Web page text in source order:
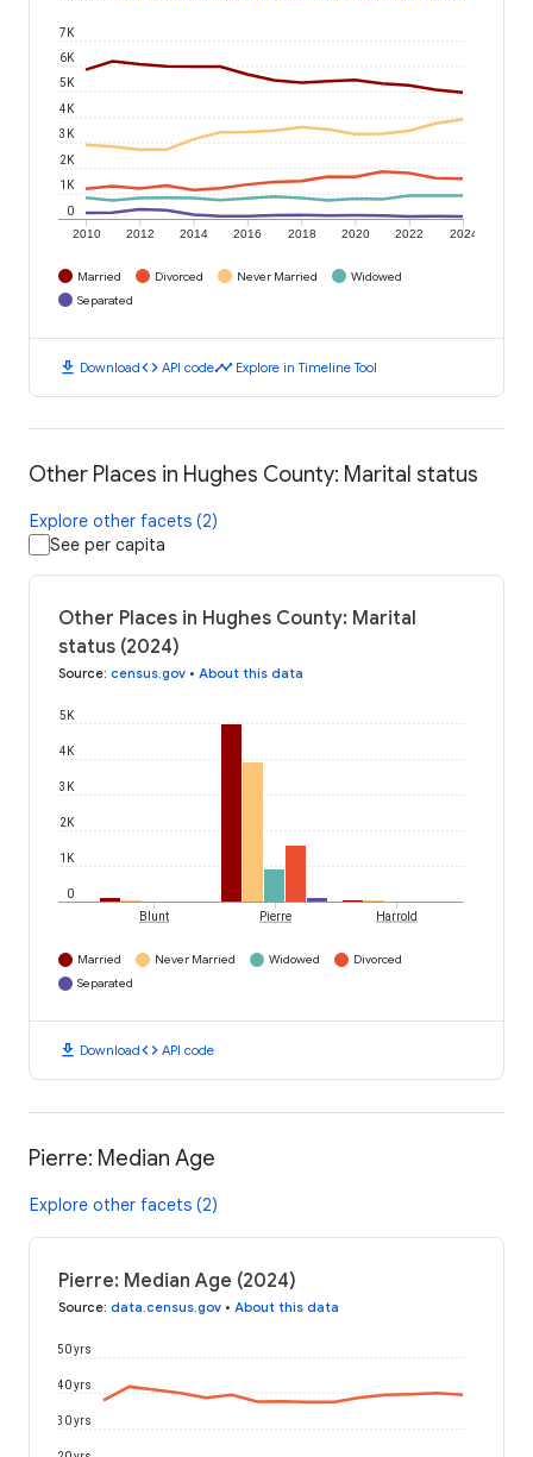
2010 2012 2014 2016 2018 2020 2022 2024
0
1K
2K
3K
4K
5K
6K
7K
Married Divorced Never Married
Widowed
Separated
download Downloadcode API codetimeline Explore in Timeline Tool
Other Places in Hughes County: Marital status
Explore other facets (2)
See per capita
Other Places in Hughes County: Marital
status (2024)
Source: census.gov • About this data
0
1K
2K
3K
4K
5K
Blunt Pierre Harrold
Married Never Married Widowed
Divorced
Separated
download Downloadcode API code
Pierre: Median Age
Explore other facets (2)
Pierre: Median Age (2024)
Source: data.census.gov • About this data
30 yrs
40 yrs
50 yrs